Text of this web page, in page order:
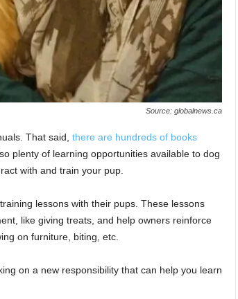
Source: globalnews.ca
That said, there are hundreds of books
plenty of learning opportunities available to dog
with and train your pup.
lessons with their pups. These lessons
like giving treats, and help owners reinforce
on furniture, biting, etc.
on a new responsibility that can help you learn